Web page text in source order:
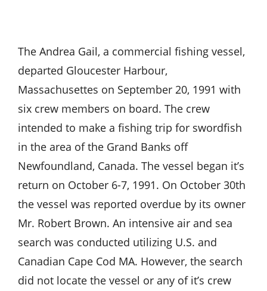
The Andrea Gail, a commercial fishing vessel,
departed Gloucester Harbour,
Massachusettes on September 20, 1991 with
six crew members on board. The crew
intended to make a fishing trip for swordfish
in the area of the Grand Banks off
Newfoundland, Canada. The vessel began it’s
return on October 6-7, 1991. On October 30th
the vessel was reported overdue by its owner
Mr. Robert Brown. An intensive air and sea
search was conducted utilizing U.S. and
Canadian Cape Cod MA. However, the search
did not locate the vessel or any of it’s crew